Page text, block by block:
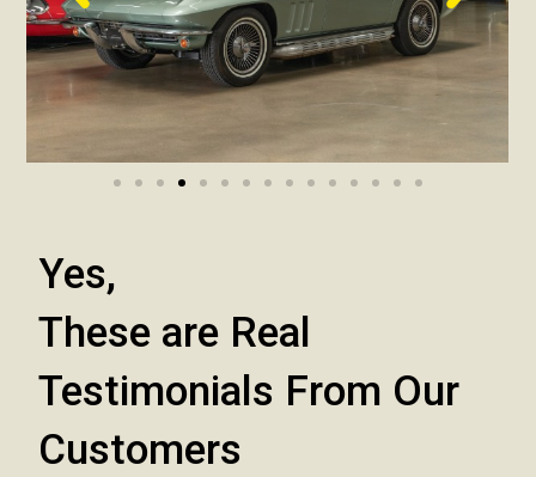
Yes,
These are Real
Testimonials From Our
Customers